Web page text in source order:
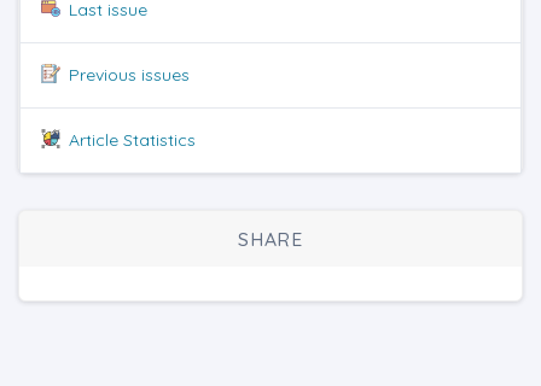
Last issue
Previous issues
Article Statistics
SHARE